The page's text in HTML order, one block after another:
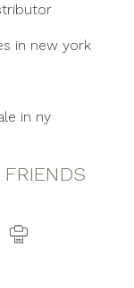
in new york
in ny